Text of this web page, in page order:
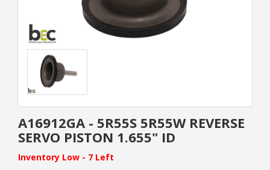
A16912GA - 5R55S 5R55W REVERSE
SERVO PISTON 1.655" ID
Inventory Low - 7 Left